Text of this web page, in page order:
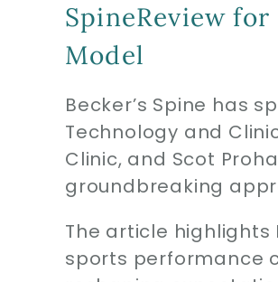
SpineReview
Model
Becker’s Spine has
Technology and
Clinic, and Scot
groundbreaking
The article highlights
sports performance